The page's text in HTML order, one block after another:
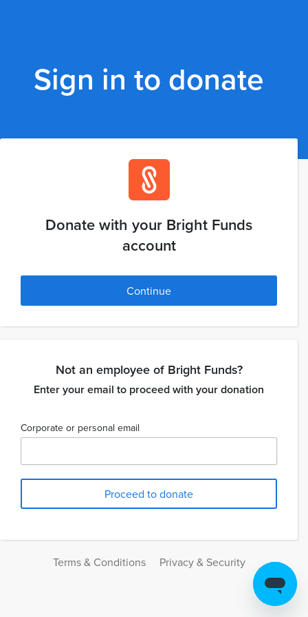
Sign in to donate
Donate with your Bright Funds
account
Continue
Not an employee of Bright Funds?
Enter your email to proceed with your donation
Corporate or personal email
Terms & Conditions Privacy & Security